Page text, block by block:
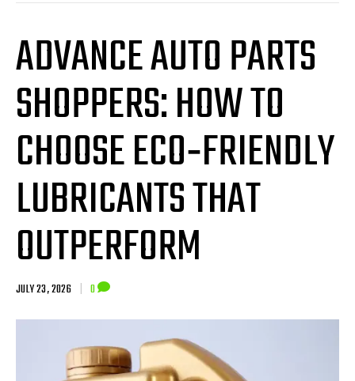
ADVANCE AUTO PARTS
SHOPPERS: HOW TO
CHOOSE ECO‑FRIENDLY
LUBRICANTS THAT
OUTPERFORM
JULY 23, 2026 | 0